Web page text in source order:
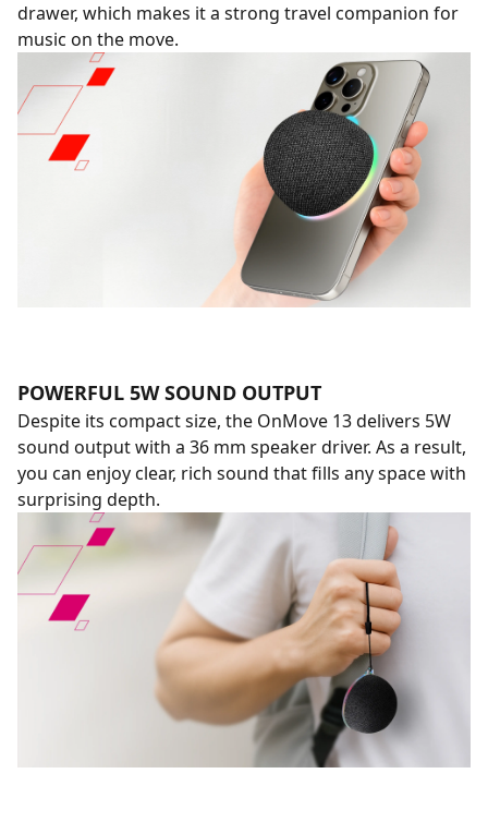
drawer, which makes it a strong travel companion for
music on the move.
POWERFUL 5W SOUND OUTPUT
Despite its compact size, the OnMove 13 delivers 5W
sound output with a 36 mm speaker driver. As a result,
you can enjoy clear, rich sound that fills any space with
surprising depth.